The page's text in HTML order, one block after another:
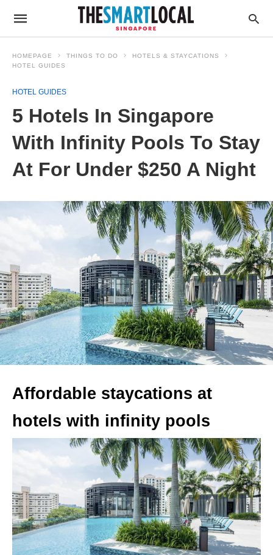
HOMEPAGE THINGS TO DO
HOTELS & STAYCATIONS
HOTEL GUIDES
HOTEL GUIDES
5 Hotels In Singapore
With Infinity Pools To Stay
At For Under $250 A Night
Affordable staycations at
hotels with infinity pools